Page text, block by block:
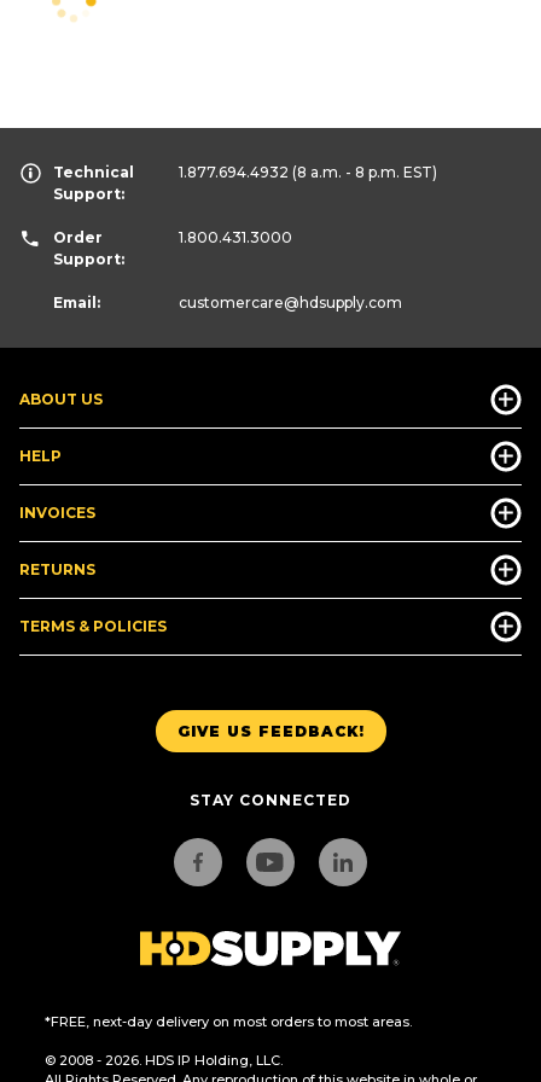
GIVE US FEEDBACK!
STAY CONNECTED
*FREE, next-day delivery on most orders to most areas.
© 2008 - 2026. HDS IP Holding, LLC.
ABOUT US
HELP
INVOICES
RETURNS
TERMS & POLICIES
Technical
Support:
1.877.694.4932 (8 a.m. - 8 p.m. EST)
Order
Support:
1.800.431.3000
Email: customercare@hdsupply.com